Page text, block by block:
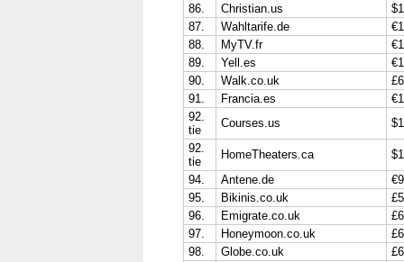
86.
Christian.us
87.
Wahltarife.de
88.
MyTV.fr
89.
Yell.es
90.
Walk.co.uk
91.
Francia.es
92.
tie
Courses.us
92.
tie
HomeTheaters.ca
94.
Antene.de
95.
Bikinis.co.uk
96.
Emigrate.co.uk
97.
Honeymoon.co.uk
98.
Globe.co.uk